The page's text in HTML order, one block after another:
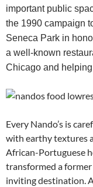
important public
the 1990 campaign
Seneca Park in
a well-known
Chicago and
Every Nando’s is
with earthy textures
African-Portuguese
transformed a
inviting destination.